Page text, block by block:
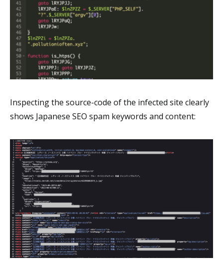
Inspecting the source-code of the infected site clearly
shows Japanese SEO spam keywords and content: